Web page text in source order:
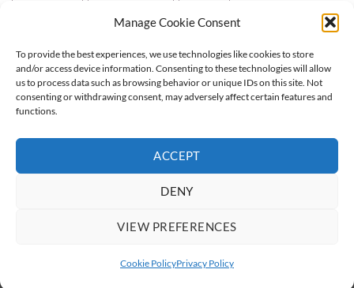
Manage Cookie Consent
To provide the best experiences, we use technologies like cookies to store
and/or access device information. Consenting to these technologies will allow
us to process data such as browsing behavior or unique IDs on this site. Not
consenting or withdrawing consent, may adversely affect certain features and
functions.
ACCEPT
DENY
VIEW PREFERENCES
Cookie PolicyPrivacy Policy
LATEST NEWS
For the Horse & Rider – A First Aid Kit
What is a Bio Hazard Body Fluid Spill Kit?
Copyright 2026 ©Flatsome Theme